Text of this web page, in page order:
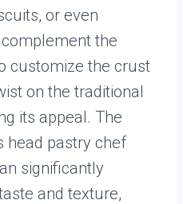
or even
the
customize the crust
on the traditional
its appeal. The
head pastry chef
significantly
and texture,